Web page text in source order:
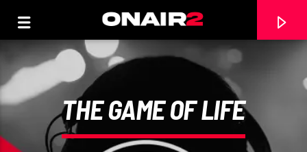
THE GAME OF LIFE